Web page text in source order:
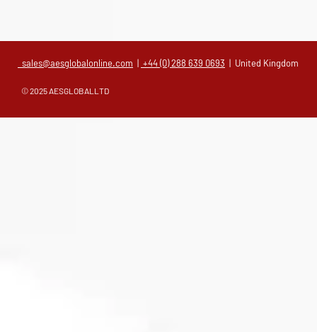
sales@aesglobalonline.com | +44 (0) 288 639 0693 | United Kingdom
© 2025 AESGLOBALLTD